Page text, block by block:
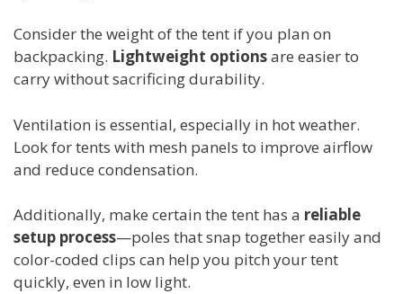
Consider the weight of the tent if you plan on
backpacking. Lightweight optionsare easier to
carry without sacrificing durability.
Ventilation is essential, especially in hot weather.
Look for tents with mesh panels to improve airflow
and reduce condensation.
Additionally, make certain the tent has a reliable
setup process—poles that snap together easily and
color-coded clips can help you pitch your tent
quickly, even in low light.